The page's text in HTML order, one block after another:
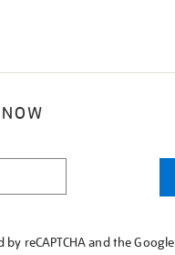
reCAPTCHA and the Google